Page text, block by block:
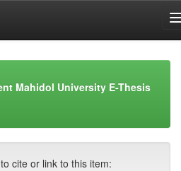
Mahidol University E-Thesis
cite or link to this item: